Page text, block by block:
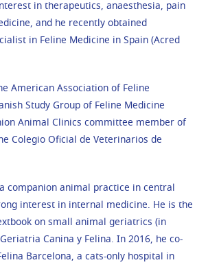
in therapeutics, anaesthesia, pain
and he recently obtained
in Feline Medicine in Spain (Acred
American Association of Feline
Study Group of Feline Medicine
Animal Clinics committee member of
Colegio Oficial de Veterinarios de
companion animal practice in central
interest in internal medicine. He is the
on small animal geriatrics (in
Canina y Felina. In 2016, he co-
Barcelona, a cats-only hospital in